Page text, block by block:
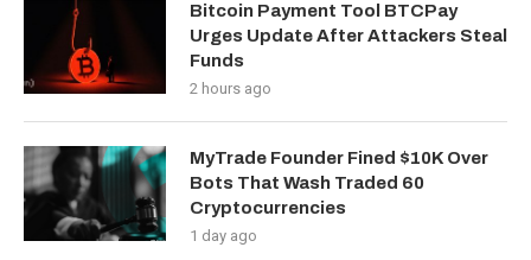
Bitcoin Payment Tool BTCPay
Urges Update After Attackers Steal
Funds
2 hours ago
MyTrade Founder Fined $10K Over
Bots That Wash Traded 60
Cryptocurrencies
1 day ago